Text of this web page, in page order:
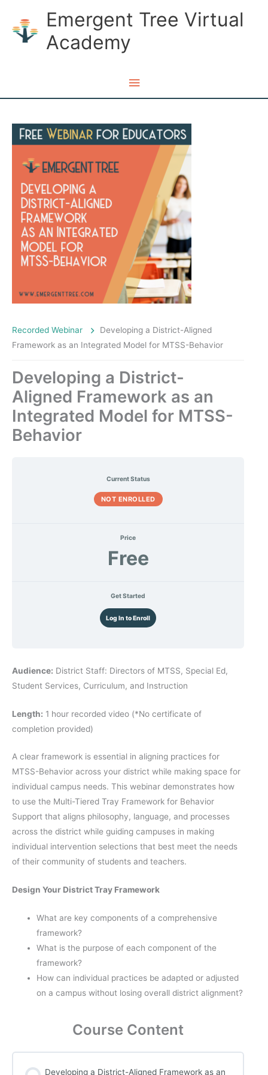
content
Emergent Tree Virtual
Academy
Main
Recorded Webinar
Developing a District-Aligned
Framework as an Integrated Model for MTSS-Behavior
Developing a District-
Aligned Framework as an
Integrated Model for MTSS-
Behavior
Current Status
NOT ENROLLED
Price
Free
Get Started
Log In to Enroll
Audience: District Staff: Directors of MTSS, Special Ed,
Student Services, Curriculum, and Instruction
Length: 1 hour recorded video (*No certificate of
completion provided)
A clear framework is essential in aligning practices for
MTSS-Behavior across your district while making space for
individual campus needs. This webinar demonstrates how
to use the Multi-Tiered Tray Framework for Behavior
Support that aligns philosophy, language, and processes
across the district while guiding campuses in making
individual intervention selections that best meet the needs
of their community of students and teachers.
Design Your District Tray Framework
What are key components of a comprehensive
framework?
What is the purpose of each component of the
framework?
How can individual practices be adapted or adjusted
on a campus without losing overall district alignment?
Course Content
Developing a District-Aligned Framework as an